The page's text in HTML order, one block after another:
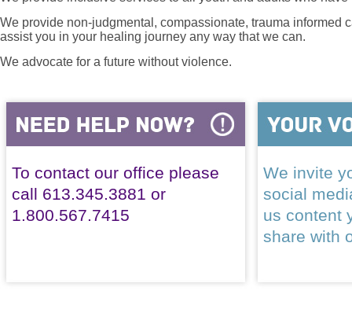
We provide non-judgmental, compassionate, trauma informed
assist you in your healing journey any way that we can.
We advocate for a future without violence.
To contact our office please
call 613.345.3881 or
1.800.567.7415
We invite
social
us content
share with